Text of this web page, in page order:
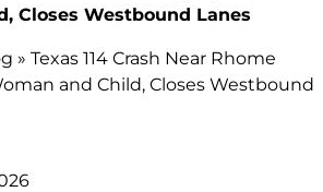
Closes Westbound Lanes
» Texas 114 Crash Near Rhome
and Child, Closes Westbound